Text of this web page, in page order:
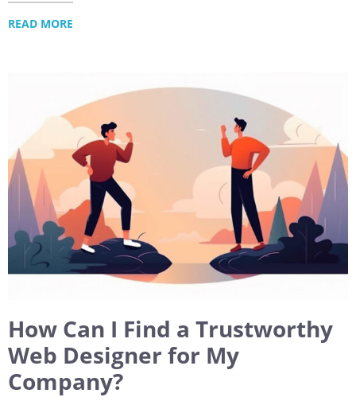
READ MORE
How Can I Find a Trustworthy
Web Designer for My
Company?